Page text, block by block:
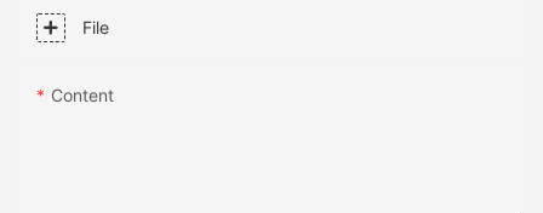
File
Content